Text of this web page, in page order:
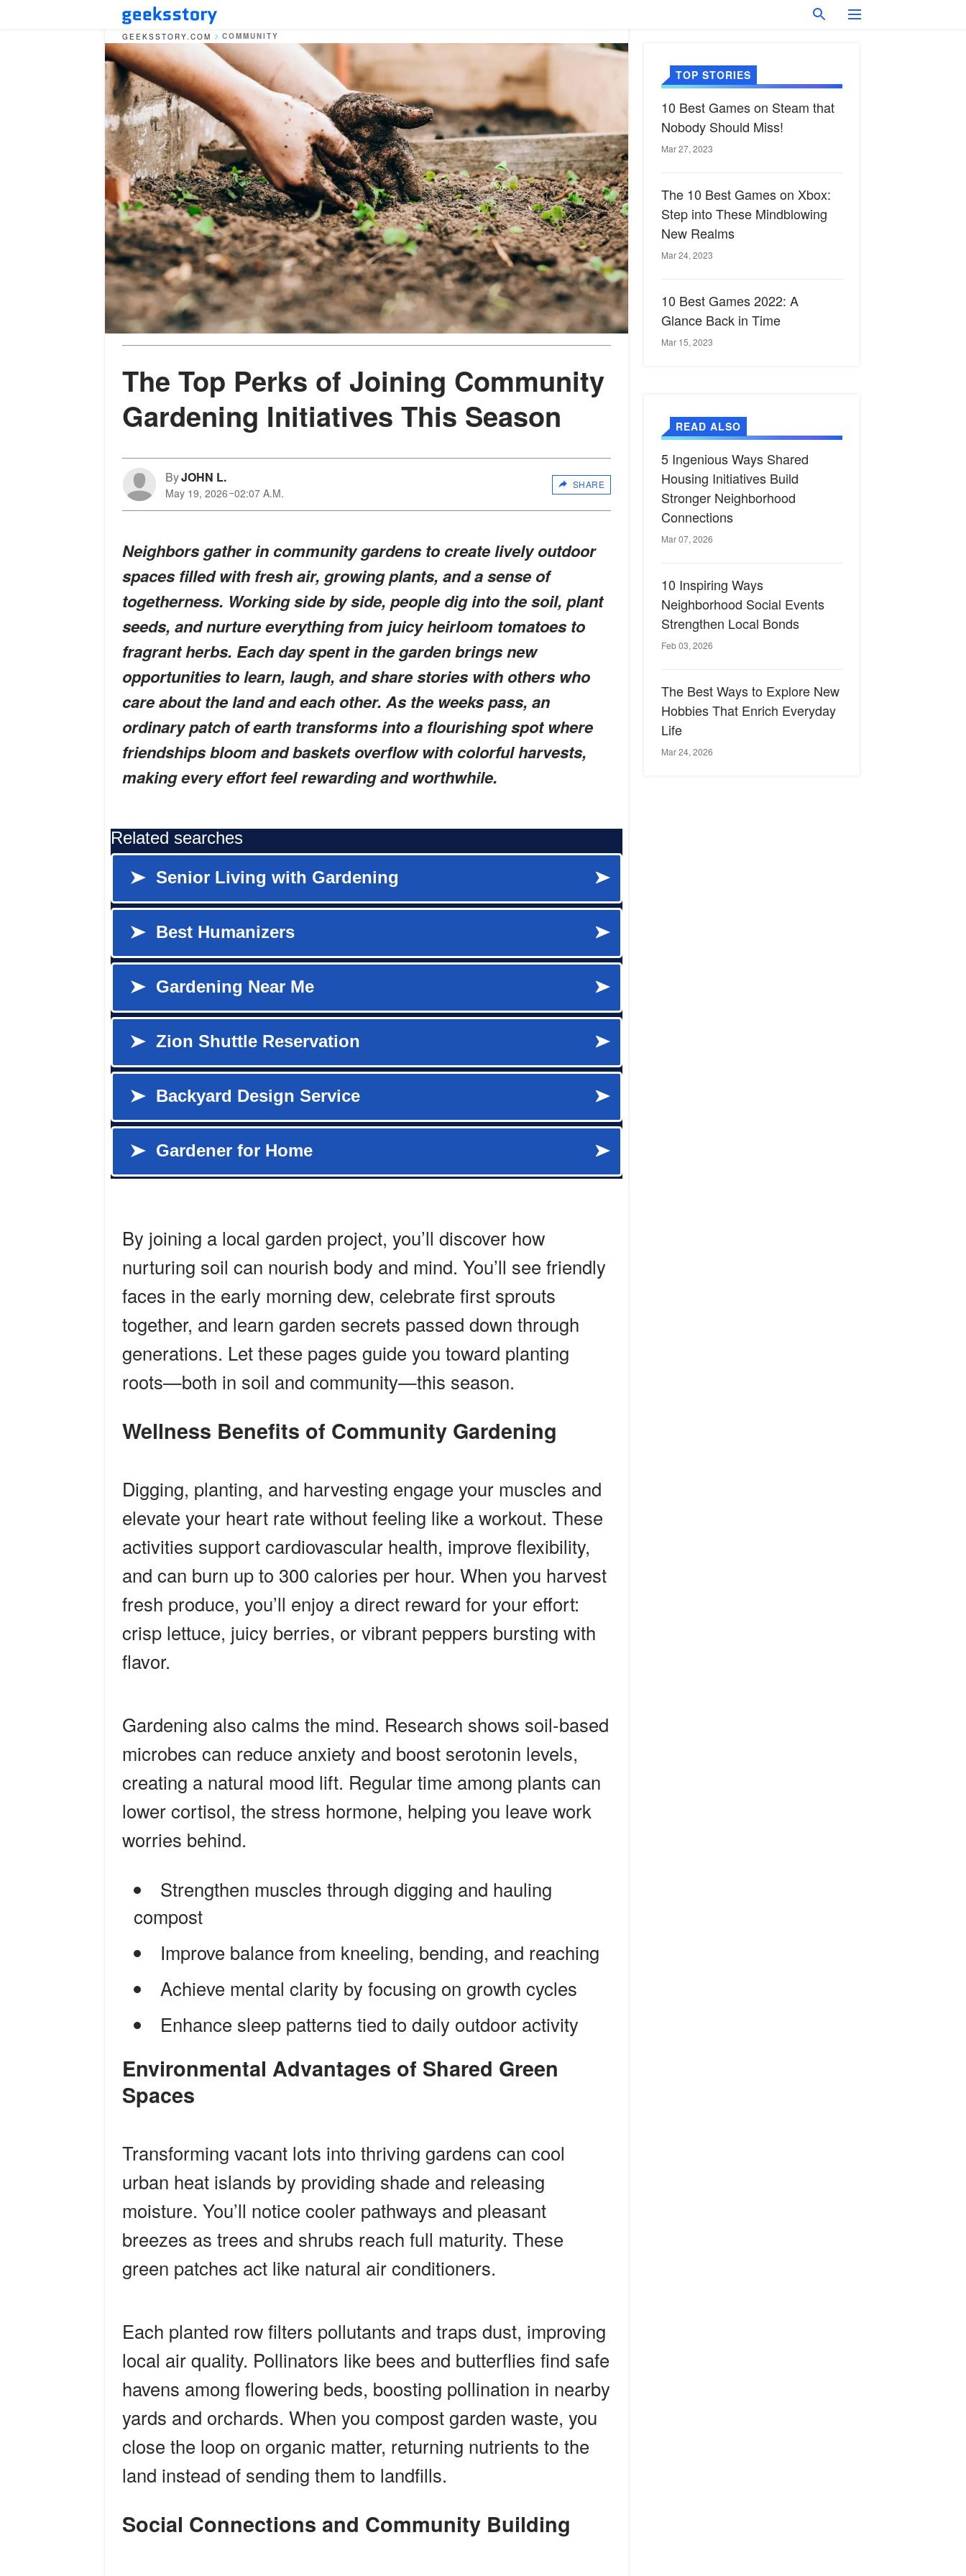
GEEKSSTORY.COM COMMUNITY
The Top Perks of Joining Community
Gardening Initiatives This Season
ByJOHN L.
May 19, 2026 02:07 A.M.
SHARE
Neighbors gather in community gardens to create lively outdoor
spaces filled with fresh air, growing plants, and a sense of
togetherness. Working side by side, people dig into the soil, plant
seeds, and nurture everything from juicy heirloom tomatoes to
fragrant herbs. Each day spent in the garden brings new
opportunities to learn, laugh, and share stories with others who
care about the land and each other. As the weeks pass, an
ordinary patch of earth transforms into a flourishing spot where
friendships bloom and baskets overflow with colorful harvests,
making every effort feel rewarding and worthwhile.
By joining a local garden project, you’ll discover how
nurturing soil can nourish body and mind. You’ll see friendly
faces in the early morning dew, celebrate first sprouts
together, and learn garden secrets passed down through
generations. Let these pages guide you toward planting
roots—both in soil and community—this season.
Wellness Benefits of Community Gardening
Digging, planting, and harvesting engage your muscles and
elevate your heart rate without feeling like a workout. These
activities support cardiovascular health, improve flexibility,
and can burn up to 300 calories per hour. When you harvest
fresh produce, you’ll enjoy a direct reward for your effort:
crisp lettuce, juicy berries, or vibrant peppers bursting with
flavor.
Gardening also calms the mind. Research shows soil-based
microbes can reduce anxiety and boost serotonin levels,
creating a natural mood lift. Regular time among plants can
lower cortisol, the stress hormone, helping you leave work
worries behind.
Strengthen muscles through digging and hauling
compost
Improve balance from kneeling, bending, and reaching
Achieve mental clarity by focusing on growth cycles
Enhance sleep patterns tied to daily outdoor activity
Environmental Advantages of Shared Green
Spaces
Transforming vacant lots into thriving gardens can cool
urban heat islands by providing shade and releasing
moisture. You’ll notice cooler pathways and pleasant
breezes as trees and shrubs reach full maturity. These
green patches act like natural air conditioners.
Each planted row filters pollutants and traps dust, improving
local air quality. Pollinators like bees and butterflies find safe
havens among flowering beds, boosting pollination in nearby
yards and orchards. When you compost garden waste, you
close the loop on organic matter, returning nutrients to the
land instead of sending them to landfills.
Social Connections and Community Building
TOP STORIES
10 Best Games on Steam that
Nobody Should Miss!
Mar 27, 2023
The 10 Best Games on Xbox:
Step into These Mindblowing
New Realms
Mar 24, 2023
10 Best Games 2022: A
Glance Back in Time
Mar 15, 2023
READ ALSO
5 Ingenious Ways Shared
Housing Initiatives Build
Stronger Neighborhood
Connections
Mar 07, 2026
10 Inspiring Ways
Neighborhood Social Events
Strengthen Local Bonds
Feb 03, 2026
The Best Ways to Explore New
Hobbies That Enrich Everyday
Life
Mar 24, 2026